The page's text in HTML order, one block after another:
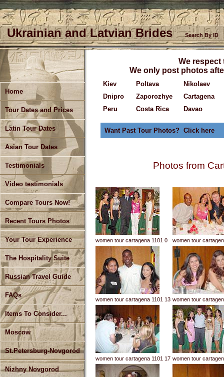
Ukrainian and Latvian Brides Search By ID
Home
Tour Dates and Prices
Latin Tour Dates
Asian Tour Dates
Testimonials
Video testimonials
Compare Tours Now!
Recent Tours Photos
Your Tour Experience
The Hospitality Suite
Russian Travel Guide
FAQs
Items To Consider...
Moscow
St.Petersburg-Novgorod
Nizhny Novgorod
We respect
We only post photos
Kiev Poltava
Nikolaev
Dnipro
Zaporozhye
Cartagena
Peru
Costa Rica Davao
Want Past Tour Photos? Click here
Photos from
women tour cartagena 1101 0 women tour
women tour cartagena 1101 13 women tour
women tour cartagena 1101 17 women tour